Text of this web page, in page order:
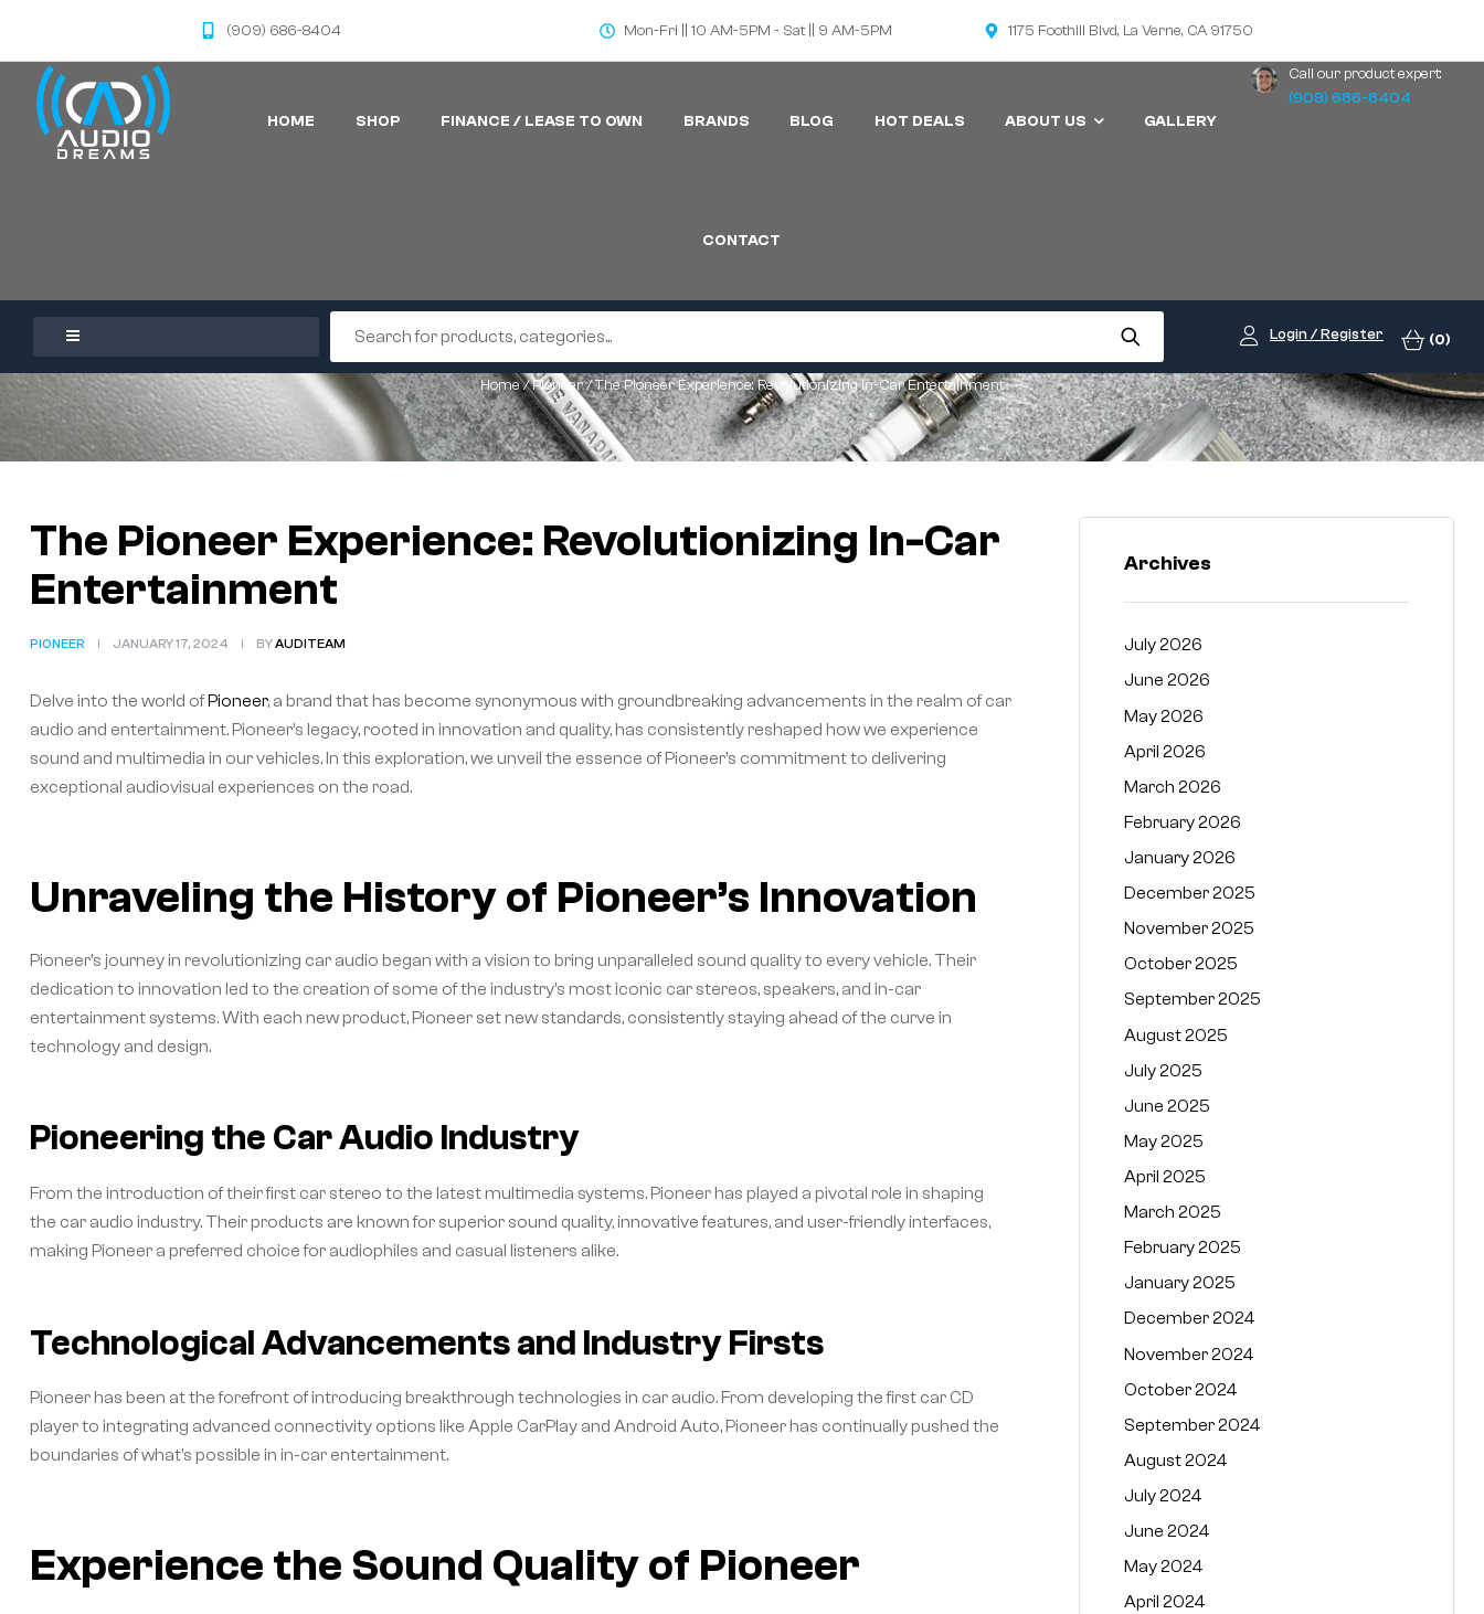
(909) 686-8404 Mon-Fri || 10 AM-5PM - Sat || 9 AM-5PM 1175 Foothill Blvd, La Verne, CA 91750
HOME SHOP FINANCE / LEASE TO OWN BRANDS BLOG HOT DEALS ABOUT US GALLERY
CONTACT
Call our product expert:
(909) 686-8404
Login / Register (0)
Home/Pioneer/ The Pioneer Experience: Revolutionizing In-Car Entertainment
The Pioneer Experience: Revolutionizing In-Car
Entertainment
PIONEER JANUARY 17, 2024 BYAUDITEAM
Delve into the world of Pioneer, a brand that has become synonymous with groundbreaking advancements in the realm of car
audio and entertainment. Pioneer’s legacy, rooted in innovation and quality, has consistently reshaped how we experience
sound and multimedia in our vehicles. In this exploration, we unveil the essence of Pioneer’s commitment to delivering
exceptional audiovisual experiences on the road.
Unraveling the History of Pioneer’s Innovation
Pioneer’s journey in revolutionizing car audio began with a vision to bring unparalleled sound quality to every vehicle. Their
dedication to innovation led to the creation of some of the industry’s most iconic car stereos, speakers, and in-car
entertainment systems. With each new product, Pioneer set new standards, consistently staying ahead of the curve in
technology and design.
Pioneering the Car Audio Industry
From the introduction of their first car stereo to the latest multimedia systems. Pioneer has played a pivotal role in shaping
the car audio industry. Their products are known for superior sound quality, innovative features, and user-friendly interfaces,
making Pioneer a preferred choice for audiophiles and casual listeners alike.
Technological Advancements and Industry Firsts
Pioneer has been at the forefront of introducing breakthrough technologies in car audio. From developing the first car CD
player to integrating advanced connectivity options like Apple CarPlay and Android Auto, Pioneer has continually pushed the
boundaries of what’s possible in in-car entertainment.
Experience the Sound Quality of Pioneer
Archives
July 2026
June 2026
May 2026
April 2026
March 2026
February 2026
January 2026
December 2025
November 2025
October 2025
September 2025
August 2025
July 2025
June 2025
May 2025
April 2025
March 2025
February 2025
January 2025
December 2024
November 2024
October 2024
September 2024
August 2024
July 2024
June 2024
May 2024
April 2024